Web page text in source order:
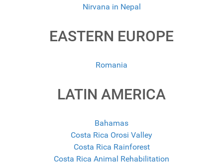
Nirvana in Nepal
EASTERN EUROPE
Romania
LATIN AMERICA
Bahamas
Costa Rica Orosi Valley
Costa Rica Rainforest
Costa Rica Animal Rehabilitation